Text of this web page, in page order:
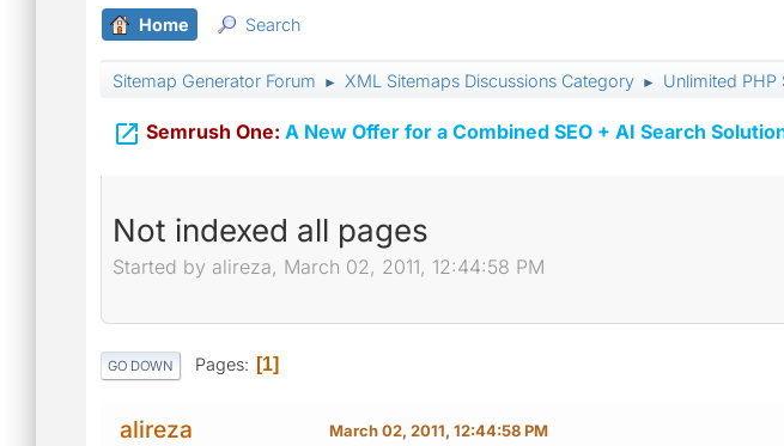
Home Search
Sitemap Generator Forum ► XML Sitemaps Discussions Category ► Unlimited PHP
 Semrush One: A New Offer for a Combined SEO + AI Search
Not indexed all pages
Started by alireza, March 02, 2011, 12:44:58 PM
GO DOWN Pages 1
alireza March 02, 2011, 12:44:58 PM